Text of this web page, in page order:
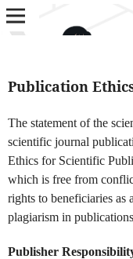
Publication
The statement of the
scientific journal
Ethics for Scientific
which is free from
rights to beneficiaries
plagiarism in
Publisher